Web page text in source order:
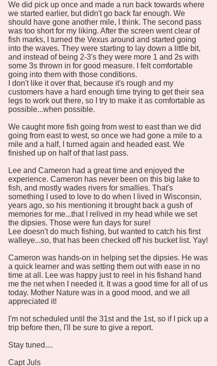
We did pick up once and made a run back towards where
we started earlier, but didn't go back far enough. We
should have gone another mile, I think. The second pass
was too short for my liking. After the screen went clear of
fish marks, I turned the Vexus around and started going
into the waves. They were starting to lay down a little bit,
and instead of being 2-3's they were more 1 and 2s with
some 3s thrown in for good measure. I felt comfortable
going into them with those conditions.
I don't like it over that, because it's rough and my
customers have a hard enough time trying to get their sea
legs to work out there, so I try to make it as comfortable as
possible...when possible.
We caught more fish going from west to east than we did
going from east to west, so once we had gone a mile to a
mile and a half, I turned again and headed east. We
finished up on half of that last pass.
Lee and Cameron had a great time and enjoyed the
experience. Cameron has never been on this big lake to
fish, and mostly wades rivers for smallies. That's
something I used to love to do when I lived in Wisconsin,
years ago, so his mentioning it brought back a gush of
memories for me...that I relived in my head while we set
the dipsies. Those were fun days for sure!
Lee doesn't do much fishing, but wanted to catch his first
walleye...so, that has been checked off his bucket list. Yay!
Cameron was hands-on in helping set the dipsies. He was
a quick learner and was setting them out with ease in no
time at all. Lee was happy just to reel in his fishand hand
me the net when I needed it. It was a good time for all of us
today. Mother Nature was in a good mood, and we all
appreciated it!
I'm not scheduled until the 31st and the 1st, so if I pick up a
trip before then, I'll be sure to give a report.
Stay tuned....
Capt Juls